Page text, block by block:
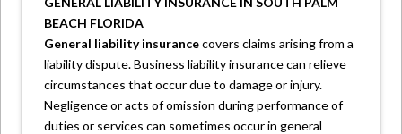
BEACH FLORIDA
General liability insurancecovers claims arising from a
liability dispute. Business liability insurance can relieve
circumstances that occur due to damage or injury.
Negligence or acts of omission during performance of
duties or services can sometimes occur in general